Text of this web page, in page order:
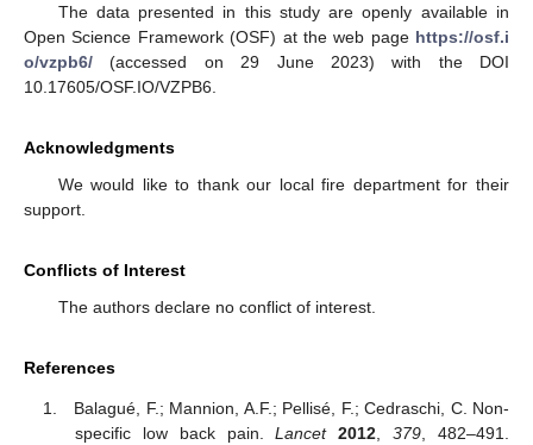
The data presented in this study are openly available in
Open Science Framework (OSF) at the web page https://osf.i
o/vzpb6/ (accessed on 29 June 2023) with the DOI
10.17605/OSF.IO/VZPB6.
Acknowledgments
We would like to thank our local fire department for their
support.
Conflicts of Interest
The authors declare no conflict of interest.
References
Balagué, F.; Mannion, A.F.; Pellisé, F.; Cedraschi, C. Non-
specific low back pain.Lancet 2012,379, 482–491.